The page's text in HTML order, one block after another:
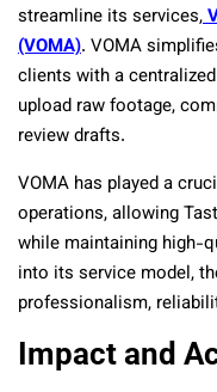
streamline its services,
(VOMA). VOMA
clients with a
upload raw footage,
review drafts.
VOMA has played a
operations, allowing
while maintaining high-
into its service model,
professionalism,
Impact and